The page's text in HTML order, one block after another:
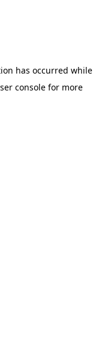
has occurred while
console for more